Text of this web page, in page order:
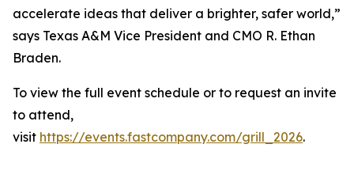
accelerate ideas that deliver a brighter, safer world,”
says Texas A&M Vice President and CMO R. Ethan
Braden.
To view the full event schedule or to request an invite
to attend,
visit https://events.fastcompany.com/grill_2026.